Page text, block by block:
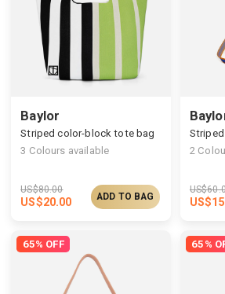
Baylor
Striped color-block tote bag
3 Colours available
US$80.00
US$20.00 ADD TO BAG
2
US$
US$
65% OFF 65%